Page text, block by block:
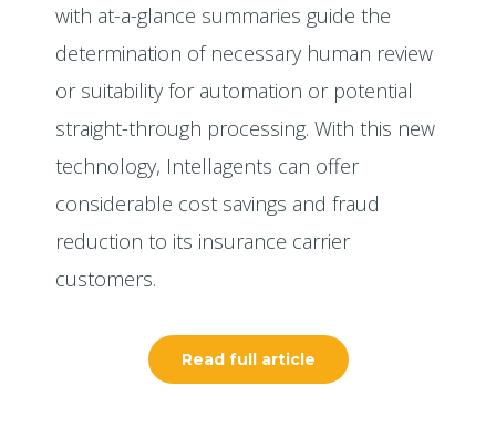
with at-a-glance summaries guide the
determination of necessary human review
or suitability for automation or potential
straight-through processing. With this new
technology, Intellagents can offer
considerable cost savings and fraud
reduction to its insurance carrier
customers.
Read full article